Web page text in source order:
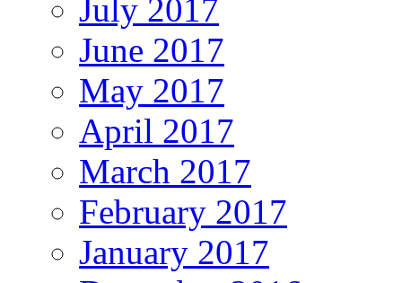
July 2017
June 2017
May 2017
April 2017
March 2017
February 2017
January 2017